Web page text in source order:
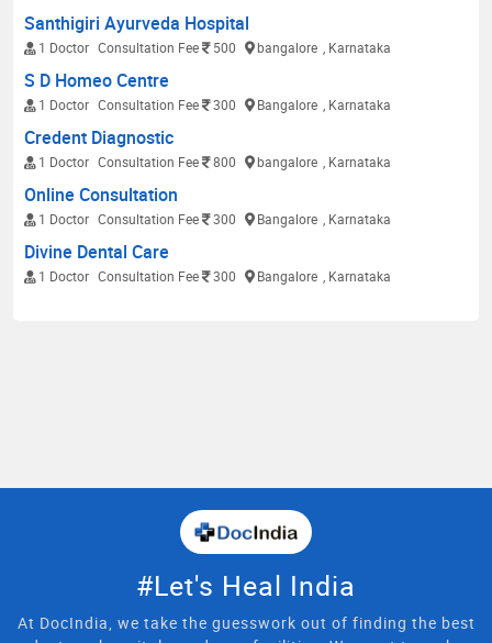
Santhigiri Ayurveda Hospital
1 Doctor Consultation Fee 500 bangalore , Karnataka
S D Homeo Centre
1 Doctor Consultation Fee 300 Bangalore , Karnataka
Credent Diagnostic
1 Doctor Consultation Fee 800 bangalore , Karnataka
Online Consultation
1 Doctor Consultation Fee 300 Bangalore , Karnataka
Divine Dental Care
1 Doctor Consultation Fee 300 Bangalore , Karnataka
#Let's Heal India
At DocIndia, we take the guesswork out of finding the best